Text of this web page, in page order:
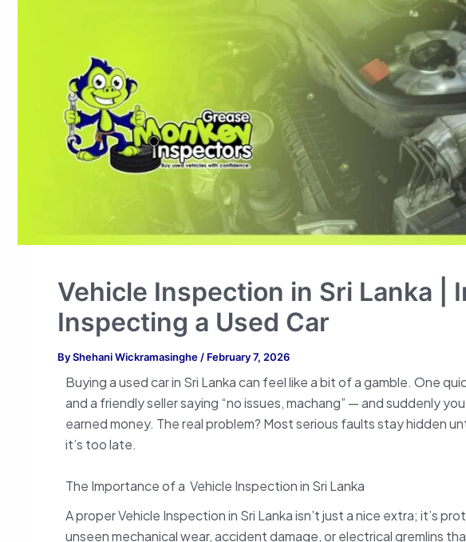
Vehicle Inspection in Sri Lanka |
Inspecting a Used Car
ByShehani Wickramasinghe / February 7, 2026
Buying a used car in Sri Lanka can feel like a bit of a gamble. One
and a friendly seller saying “no issues, machang” — and suddenly
earned money. The real problem? Most serious faults stay hidden
it’s too late.
The Importance of a Vehicle Inspection in Sri Lanka
A proper Vehicle Inspection in Sri Lanka isn’t just a nice extra; it’s
unseen mechanical wear, accident damage, or electrical gremlins